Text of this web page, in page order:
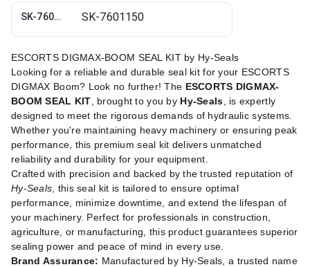
SK-7601150
ESCORTS DIGMAX-BOOM SEAL KIT by Hy-Seals
Looking for a reliable and durable seal kit for your ESCORTS
DIGMAX Boom? Look no further! The ESCORTS DIGMAX-
BOOM SEAL KIT , brought to you by Hy-Seals , is expertly
designed to meet the rigorous demands of hydraulic systems.
Whether you're maintaining heavy machinery or ensuring peak
performance, this premium seal kit delivers unmatched
reliability and durability for your equipment.
Crafted with precision and backed by the trusted reputation of
Hy-Seals , this seal kit is tailored to ensure optimal
performance, minimize downtime, and extend the lifespan of
your machinery. Perfect for professionals in construction,
agriculture, or manufacturing, this product guarantees superior
sealing power and peace of mind in every use.
Brand Assurance: Manufactured by Hy-Seals, a trusted name